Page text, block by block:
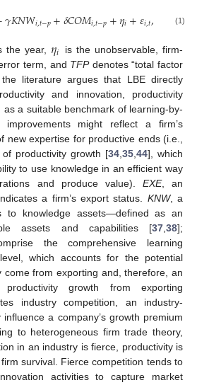
𝛾𝐾𝑁𝑊𝑖,𝑡−𝑝+𝛿𝐶𝑂𝑀𝑖,𝑡−𝑝+𝜂𝑖+𝜀𝑖,𝑡, (1)
the year, 𝜂𝑖
is the unobservable, firm-
term, and TFPdenotes “total factor
the literature argues that LBE directly
and innovation, productivity
a suitable benchmark of learning-by-
might reflect a firm’s
new expertise for productive ends (i.e.,
productivity growth [34 35 44], which
to use knowledge in an efficient way
and produce value). EXE, an
a firm’s export status. KNW, a
to knowledge assets—defined as an
assets and capabilities [37 38];
the comprehensive learning
which accounts for the potential
come from exporting and, therefore, an
productivity growth from exporting
industry competition, an industry-
a company’s growth premium
to heterogeneous firm trade theory,
in an industry is fierce, productivity is
survival. Fierce competition tends to
activities to capture market